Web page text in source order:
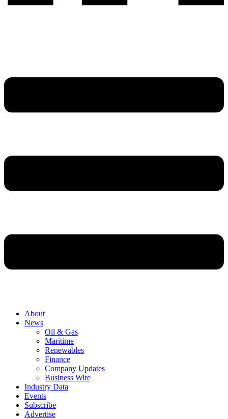
About
News
Oil & Gas
Maritime
Renewables
Finance
Company Updates
Business Wire
Industry Data
Events
Subscribe
Advertise